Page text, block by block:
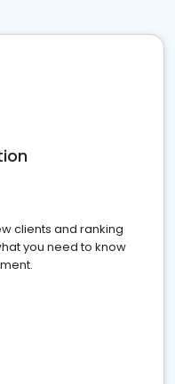
clients and ranking
you need to know